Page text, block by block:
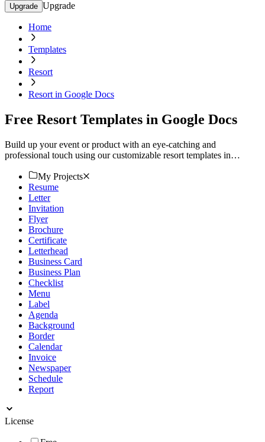
Upgrade Upgrade
Home
Templates
Resort
Resort in Google Docs
Free Resort Templates in Google Docs
Build up your event or product with an eye-catching and
professional touch using our customizable resort templates in
My Projects
Resume
Letter
Invitation
Flyer
Brochure
Certificate
Letterhead
Business Card
Business Plan
Checklist
Menu
Label
Agenda
Background
Border
Calendar
Invoice
Newspaper
Schedule
Report
License